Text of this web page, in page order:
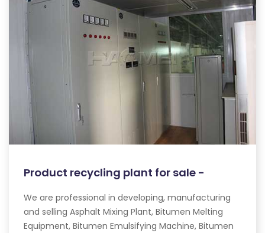
Product recycling plant for sale -
We are professional in developing, manufacturing
and selling Asphalt Mixing Plant, Bitumen Melting
Equipment, Bitumen Emulsifying Machine, Bitumen